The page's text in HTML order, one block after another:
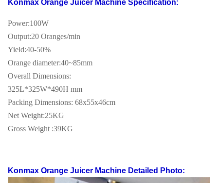
Konmax Orange Juicer Machine Specification:
Power:100W
Output:20 Oranges/min
Yield:40-50%
Orange diameter:40~85mm
Overall Dimensions:
325L*325W*490H mm
Packing Dimensions: 68x55x46cm
Net Weight:25KG
Gross Weight :39KG
Konmax Orange Juicer Machine Detailed Photo: